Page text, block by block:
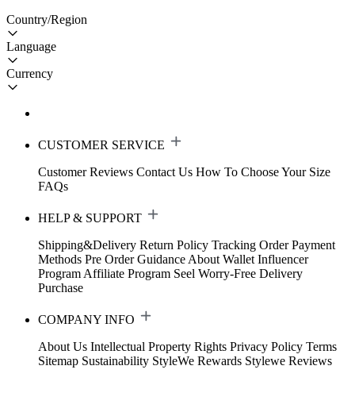
Country/Region
Language
Currency
CUSTOMER SERVICE
Customer Reviews Contact Us How To Choose Your Size
FAQs
HELP & SUPPORT
Shipping&Delivery Return Policy Tracking Order Payment
Methods Pre Order Guidance About Wallet Influencer
Program Affiliate Program Seel Worry-Free Delivery
Purchase
COMPANY INFO
About Us Intellectual Property Rights Privacy Policy Terms
Sitemap Sustainability StyleWe Rewards Stylewe Reviews